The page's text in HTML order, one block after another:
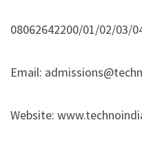
08062642200/01/02/03/
Email:
Website: